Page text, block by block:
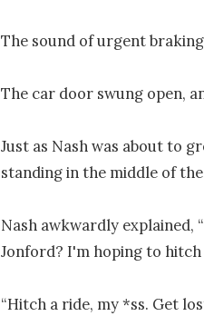
The sound of urgent
The car door swung open,
Just as Nash was about to
standing in the middle of
Nash awkwardly explained,
Jonford? I'm hoping to hitch
“Hitch a ride, my *ss. Get